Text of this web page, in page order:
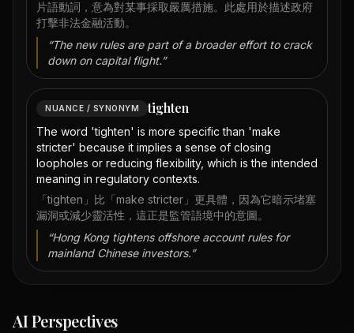
片語動詞，意為對某事採取嚴厲措施。此處用於描述政府
打擊非法金融活動。
“The new rules are part of a broader effort to crack
down on capital flight.”
NUANCE / SYNONYM tighten
The word 'tighten' is more specific than 'make
stricter' because it implies a sense of closing
loopholes or reducing flexibility, which is the intended
meaning in regulatory contexts.
「tighten」比「make stricter」更具體，因為它暗示堵塞
漏洞或減少靈活性，這正是監管語境中的意圖。
“Hong Kong tightens offshore account rules for
mainland Chinese investors.”
AI Perspectives